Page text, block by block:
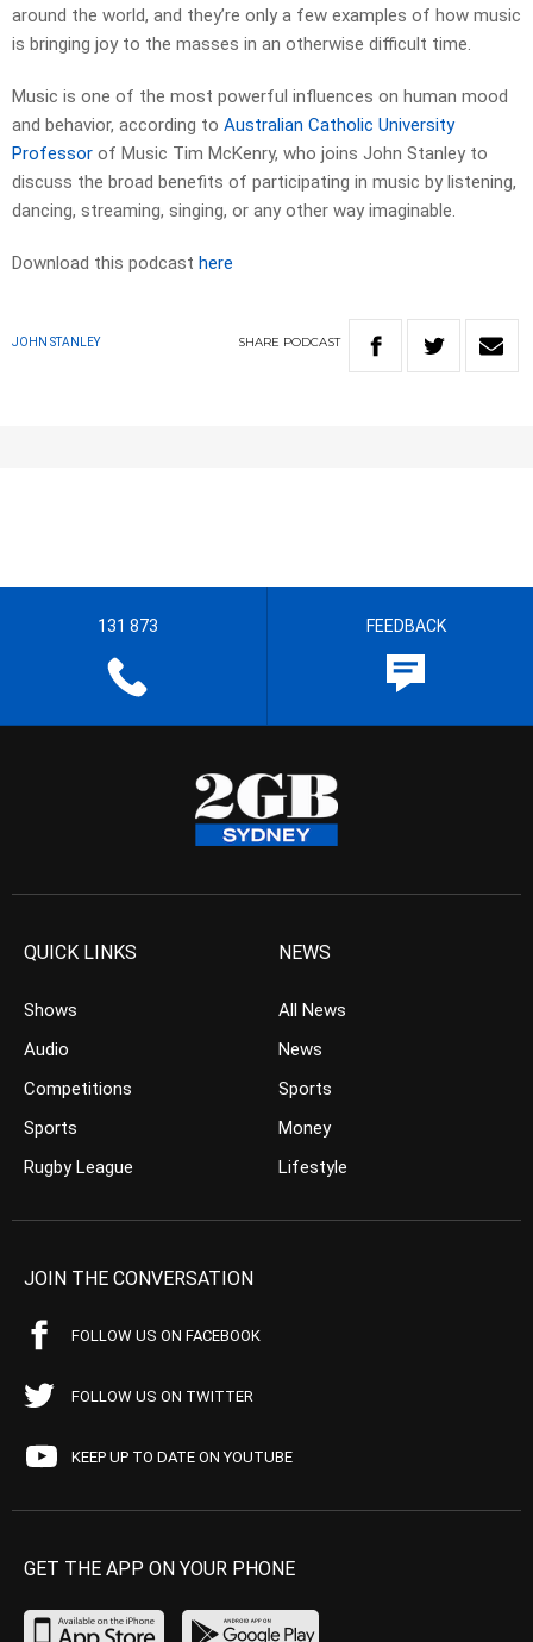
around the world, and they’re only a few examples of how music
is bringing joy to the masses in an otherwise difficult time.
Music is one of the most powerful influences on human mood
and behavior, according to Australian Catholic University
Professor of Music Tim McKenry, who joins John Stanley to
discuss the broad benefits of participating in music by listening,
dancing, streaming, singing, or any other way imaginable.
Download this podcast here
JOHN STANLEY SHARE PODCAST
131 873 FEEDBACK
QUICK LINKS
Shows
Audio
Competitions
Sports
Rugby League
NEWS
All News
News
Sports
Money
Lifestyle
JOIN THE CONVERSATION
FOLLOW US ON FACEBOOK
FOLLOW US ON TWITTER
KEEP UP TO DATE ON YOUTUBE
GET THE APP ON YOUR PHONE